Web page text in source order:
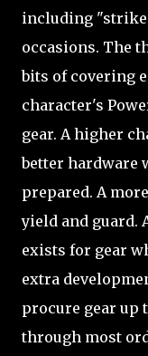
including
occasions. The
bits of covering
character's
gear. A higher
better hardware
prepared. A
yield and guard.
exists for gear
extra
procure gear up
through most